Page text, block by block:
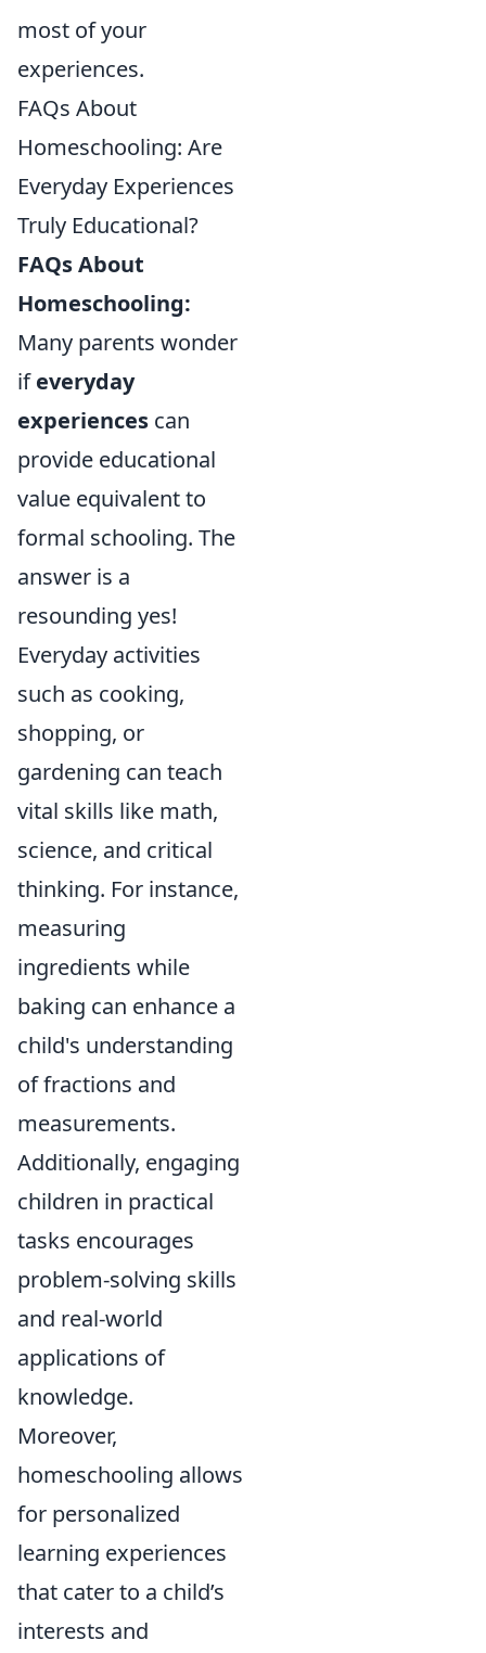
most of your
experiences.
FAQs About
Homeschooling: Are
Everyday Experiences
Truly Educational?
FAQs About
Homeschooling:
Many parents wonder
ifeveryday
experiences can
provide educational
value equivalent to
formal schooling. The
answer is a
resounding yes!
Everyday activities
such as cooking,
shopping, or
gardening can teach
vital skills like math,
science, and critical
thinking. For instance,
measuring
ingredients while
baking can enhance a
child's understanding
of fractions and
measurements.
Additionally, engaging
children in practical
tasks encourages
problem-solving skills
and real-world
applications of
knowledge.
Moreover,
homeschooling allows
for personalized
learning experiences
that cater to a child’s
interests and